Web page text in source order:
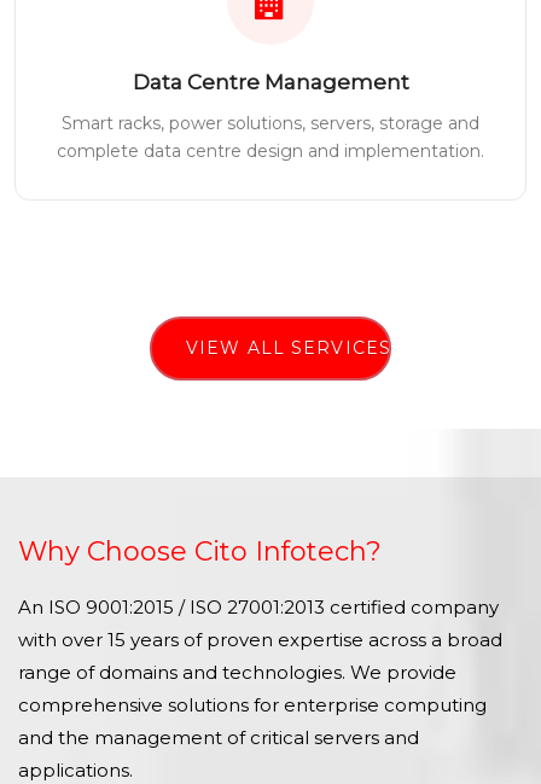
Data Centre Management
Smart racks, power solutions, servers, storage and
complete data centre design and implementation.
VIEW ALL SERVICES
Why Choose Cito Infotech?
An ISO 9001:2015 / ISO 27001:2013 certified company
with over 15 years of proven expertise across a broad
range of domains and technologies. We provide
comprehensive solutions for enterprise computing
and the management of critical servers and
applications.